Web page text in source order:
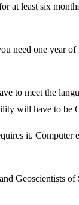
least six
need one year
to meet the
will have to be
it. Computer
Geoscientists